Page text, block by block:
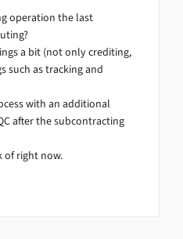
operation the last
a bit (not only crediting,
such as tracking and
with an additional
after the subcontracting
of right now.